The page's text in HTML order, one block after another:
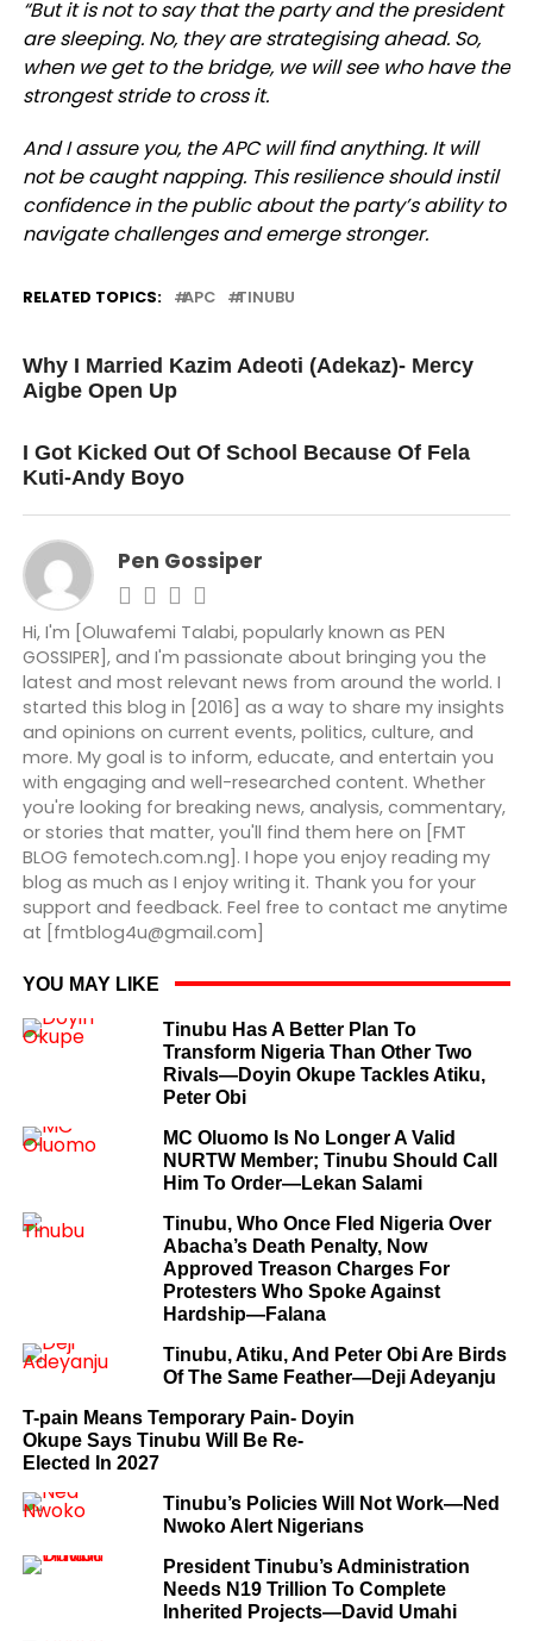
“But it is not to say that the party and the president
are sleeping. No, they are strategising ahead. So,
when we get to the bridge, we will see who have the
strongest stride to cross it.
And I assure you, the APC will find anything. It will
not be caught napping. This resilience should instil
confidence in the public about the party’s ability to
navigate challenges and emerge stronger.
RELATED TOPICS: APC TINUBU
Why I Married Kazim Adeoti (Adekaz)- Mercy
Aigbe Open Up
I Got Kicked Out Of School Because Of Fela
Kuti-Andy Boyo
Pen Gossiper
Hi, I'm [Oluwafemi Talabi, popularly known as PEN
GOSSIPER], and I'm passionate about bringing you the
latest and most relevant news from around the world. I
started this blog in [2016] as a way to share my insights
and opinions on current events, politics, culture, and
more. My goal is to inform, educate, and entertain you
with engaging and well-researched content. Whether
you're looking for breaking news, analysis, commentary,
or stories that matter, you'll find them here on [FMT
BLOG femotech.com.ng]. I hope you enjoy reading my
blog as much as I enjoy writing it. Thank you for your
support and feedback. Feel free to contact me anytime
at [fmtblog4u@gmail.com]
YOU MAY LIKE
Tinubu Has A Better Plan To
Transform Nigeria Than Other Two
Rivals—Doyin Okupe Tackles Atiku,
Peter Obi
MC Oluomo Is No Longer A Valid
NURTW Member; Tinubu Should Call
Him To Order—Lekan Salami
Tinubu, Who Once Fled Nigeria Over
Abacha’s Death Penalty, Now
Approved Treason Charges For
Protesters Who Spoke Against
Hardship—Falana
Tinubu, Atiku, And Peter Obi Are Birds
Of The Same Feather—Deji Adeyanju
T-pain Means Temporary Pain- Doyin
Okupe Says Tinubu Will Be Re-
Elected In 2027
Tinubu’s Policies Will Not Work—Ned
Nwoko Alert Nigerians
President Tinubu’s Administration
Needs N19 Trillion To Complete
Inherited Projects—David Umahi